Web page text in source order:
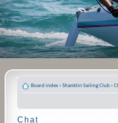
Board index ‹ Shanklin Sailing Club ‹
Chat